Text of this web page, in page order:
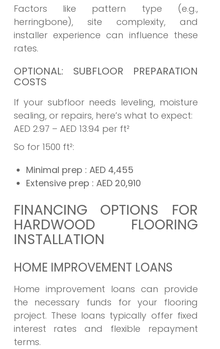
Factors like pattern type (e.g.,
herringbone), site complexity, and
installer experience can influence these
rates.
OPTIONAL: SUBFLOOR PREPARATION
COSTS
If your subfloor needs leveling, moisture
sealing, or repairs, here’s what to expect:
AED 2.97 – AED 13.94 per ft²
So for 1500 ft²:
Minimal prep : AED 4,455
Extensive prep : AED 20,910
FINANCING OPTIONS FOR
HARDWOOD FLOORING
INSTALLATION
HOME IMPROVEMENT LOANS
Home improvement loans can provide
the necessary funds for your flooring
project. These loans typically offer fixed
interest rates and flexible repayment
terms.